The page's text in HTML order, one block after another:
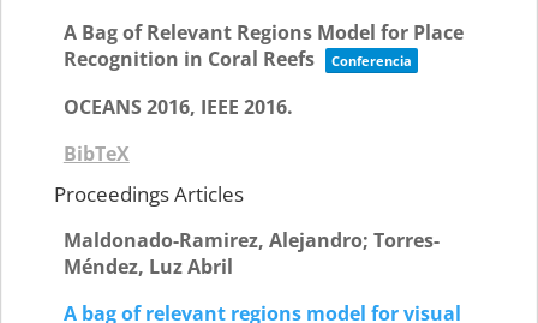
A Bag of Relevant Regions Model for Place
Recognition in Coral Reefs
Conferencia
OCEANS 2016, IEEE 2016.
BibTeX
Proceedings Articles
Maldonado-Ramirez, Alejandro; Torres-
Méndez, Luz Abril
A bag of relevant regions model for visual